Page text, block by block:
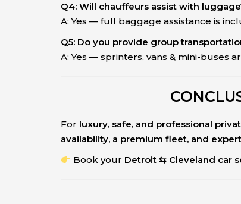
Q4: Will chauffeurs assist with
A: Yes — full baggage assistance is
Q5: Do you provide group
A: Yes — sprinters, vans & mini-buses
For luxury, safe, and professional
availability, a premium fleet, and
Book your Detroit ⇆ Cleveland car